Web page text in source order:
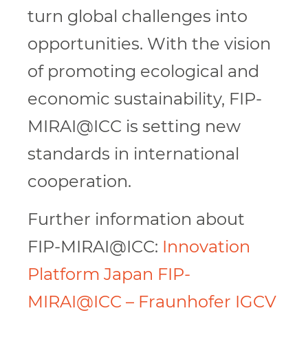
turn global challenges into
opportunities. With the vision
of promoting ecological and
economic sustainability, FIP-
MIRAI@ICC is setting new
standards in international
cooperation.
Further information about
FIP-MIRAI@ICC: Innovation
Platform Japan FIP-
MIRAI@ICC – Fraunhofer IGCV